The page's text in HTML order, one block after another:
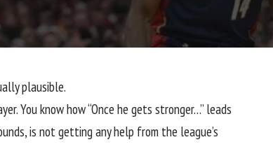
plausible.
You know how “Once he gets stronger…” leads
is not getting any help from the league’s